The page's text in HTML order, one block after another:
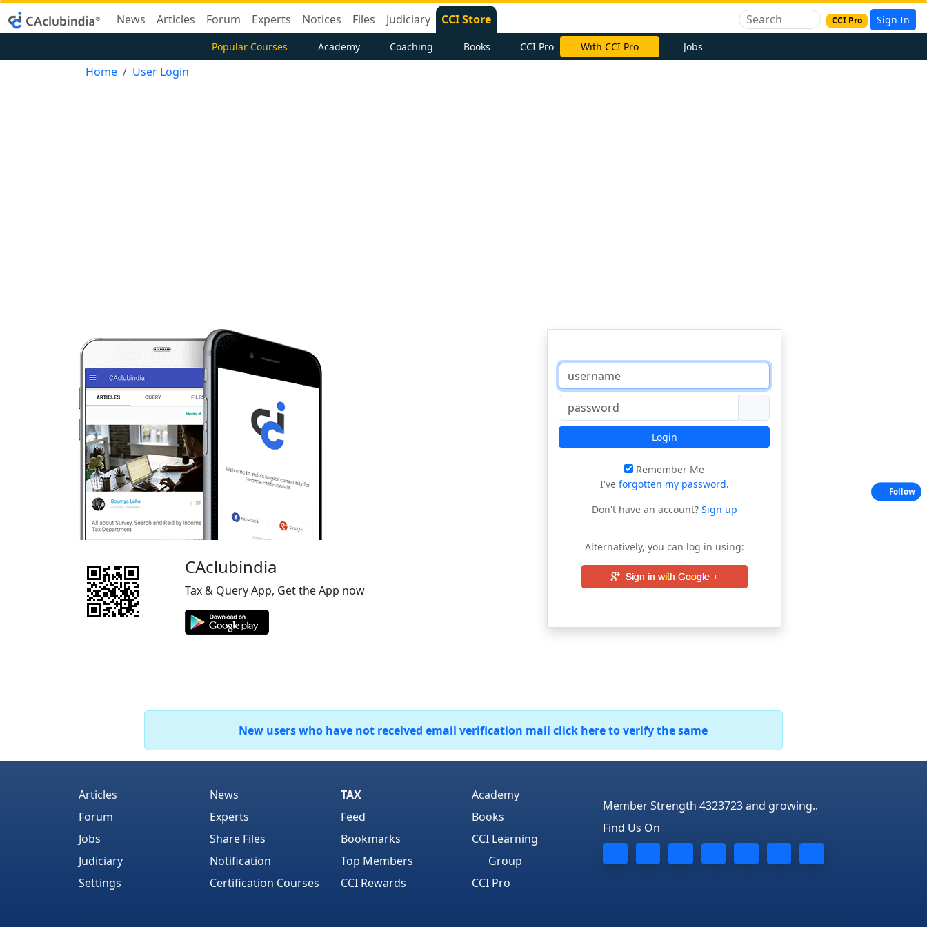
News Articles Forum Experts Notices Files Judiciary CCI Store CCI Pro Sign In
Popular Courses Academy Coaching Books CCI Pro With CCI Pro Jobs
Home User Login
CAclubindia
Tax & Query App, Get the App now
Login
Remember Me
I've forgotten my password.
Don't have an account?Sign up
Alternatively, you can log in using:
New users who have not received email verification mail click here to verify the same
Articles
Forum
Jobs
Judiciary
Settings
News
Experts
Share Files
Notification
Certification Courses
TAX
Feed
Bookmarks
Top Members
CCI Rewards
Academy
Books
CCI Learning
Group
CCI Pro
Member Strength 4323723 and growing..
Find Us On
Follow